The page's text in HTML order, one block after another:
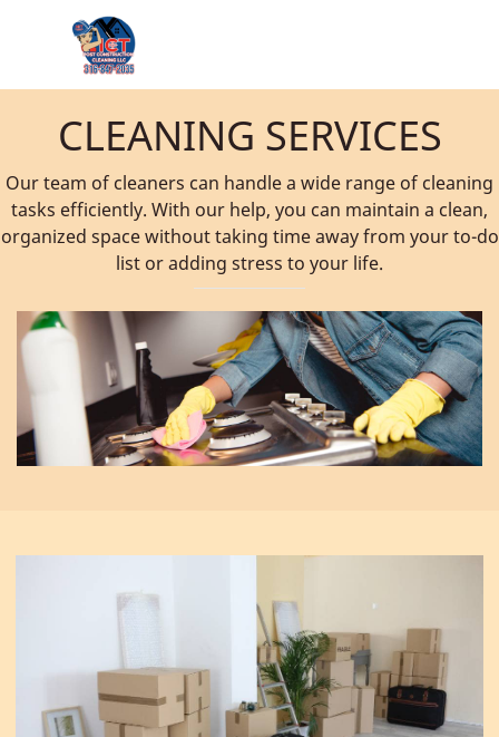
CLEANING SERVICES
Our team of cleaners can handle a wide range of cleaning
tasks efficiently. With our help, you can maintain a clean,
organized space without taking time away from your to-do
list or adding stress to your life.